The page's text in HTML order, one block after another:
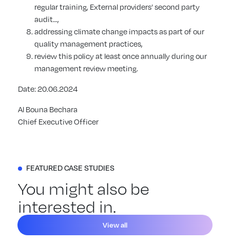
regular training, External providers’ second party
audit…,
addressing climate change impacts as part of our
quality management practices,
review this policy at least once annually during our
management review meeting.
Date: 20.06.2024
Al Bouna Bechara
Chief Executive Officer
FEATURED CASE STUDIES
You might also be
interested in.
View all